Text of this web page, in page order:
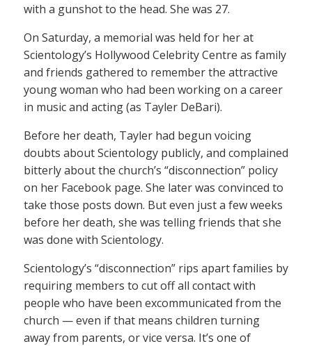
with a gunshot to the head. She was 27.
On Saturday, a memorial was held for her at
Scientology’s Hollywood Celebrity Centre as family
and friends gathered to remember the attractive
young woman who had been working on a career
in music and acting (as Tayler DeBari).
Before her death, Tayler had begun voicing
doubts about Scientology publicly, and complained
bitterly about the church’s “disconnection” policy
on her Facebook page. She later was convinced to
take those posts down. But even just a few weeks
before her death, she was telling friends that she
was done with Scientology.
Scientology’s “disconnection” rips apart families by
requiring members to cut off all contact with
people who have been excommunicated from the
church — even if that means children turning
away from parents, or vice versa. It’s one of